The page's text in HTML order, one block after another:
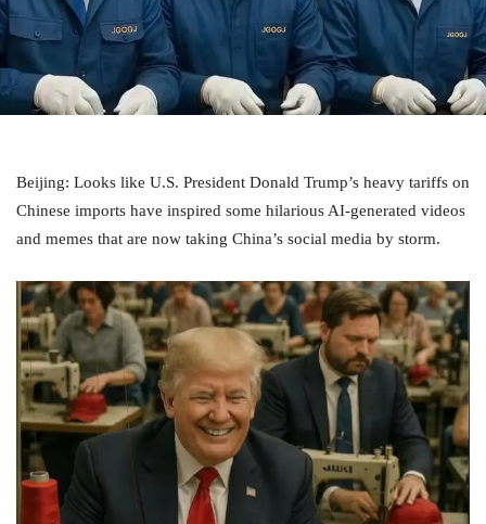
Beijing: Looks like U.S. President Donald Trump’s heavy tariffs on
Chinese imports have inspired some hilarious AI-generated videos
and memes that are now taking China’s social media by storm.